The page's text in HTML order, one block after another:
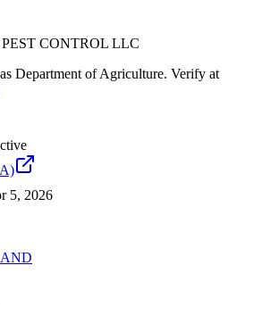
CONTROL LLC
Department of Agriculture. Verify at
5, 2026